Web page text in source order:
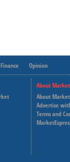
Opinion
About
About
Advertise
Terms and